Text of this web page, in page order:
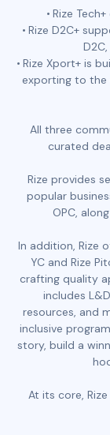
Rize
Rize D2C+
Rize Xport+ is
exporting to the
All three
curated
Rize provides
popular
OPC,
In addition, Rize
YC and Rize
crafting quality
includes
resources, and
inclusive
story, build a
At its core,